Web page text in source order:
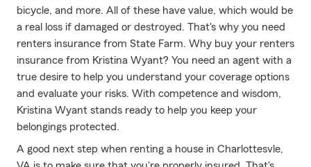
bicycle, and more. All of these have value, which would be
a real loss if damaged or destroyed. That's why you need
renters insurance from State Farm. Why buy your renters
insurance from Kristina Wyant? You need an agent with a
true desire to help you understand your coverage options
and evaluate your risks. With competence and wisdom,
Kristina Wyant stands ready to help you keep your
belongings protected.
A good next step when renting a house in Charlottesvle,